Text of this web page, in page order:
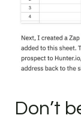
Don’t